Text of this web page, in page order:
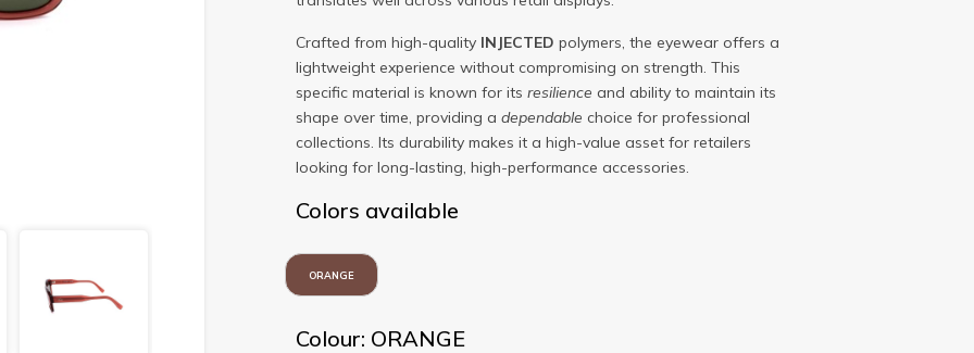
Crafted from high-quality INJECTED polymers, the eyewear offers a
lightweight experience without compromising on strength. This
specific material is known for its resilience and ability to maintain its
shape over time, providing a dependable choice for professional
collections. Its durability makes it a high-value asset for retailers
looking for long-lasting, high-performance accessories.
Colors available
ORANGE
Colour: ORANGE